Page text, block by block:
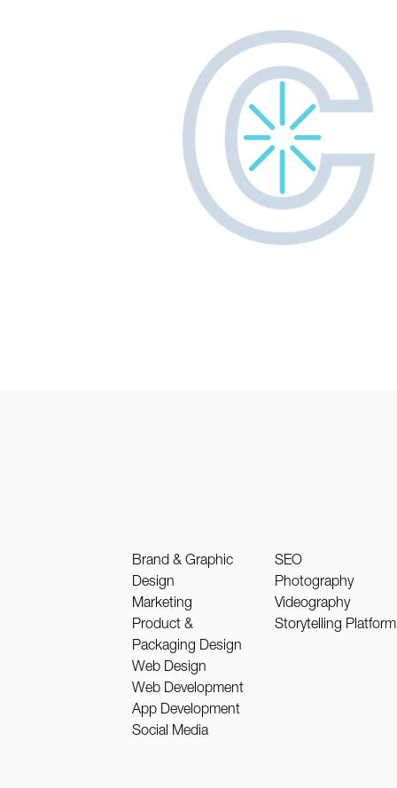
Brand & Graphic
Design
Marketing
Product &
Packaging Design
Web Design
Web Development
App Development
Social Media
SEO
Photography
Videography
Storytelling Platform